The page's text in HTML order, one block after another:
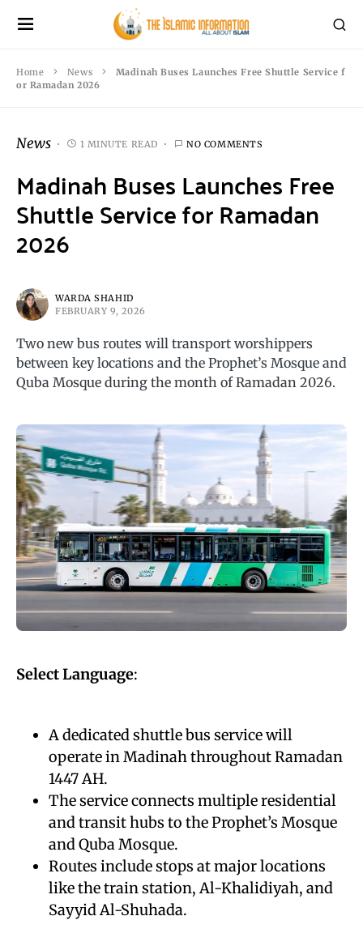
Home News
Madinah Buses Launches Free Shuttle Service f
or Ramadan 2026
News 1 MINUTE READ NO COMMENTS
Madinah Buses Launches Free
Shuttle Service for Ramadan
2026
WARDA SHAHID
FEBRUARY 9, 2026
Two new bus routes will transport worshippers
between key locations and the Prophet’s Mosque and
Quba Mosque during the month of Ramadan 2026.
Select Language:
A dedicated shuttle bus service will
operate in Madinah throughout Ramadan
1447 AH.
The service connects multiple residential
and transit hubs to the Prophet’s Mosque
and Quba Mosque.
Routes include stops at major locations
like the train station, Al-Khalidiyah, and
Sayyid Al-Shuhada.